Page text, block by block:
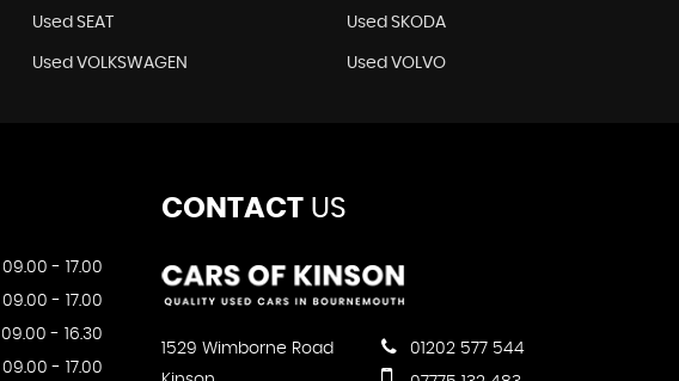
Used SEAT Used SKODA
Used VOLKSWAGEN Used VOLVO
09.00 - 17.00
09.00 - 17.00
09.00 - 16.30
09.00 - 17.00
CONTACTUS
1529 Wimborne Road
01202 577 544